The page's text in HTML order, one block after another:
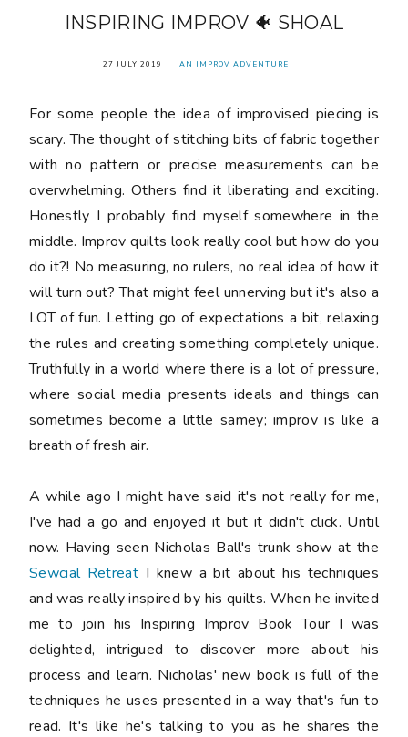
INSPIRING IMPROV 🐠 SHOAL
27 JULY 2019 AN IMPROV ADVENTURE
For some people the idea of improvised piecing is
scary. The thought of stitching bits of fabric together
with no pattern or precise measurements can be
overwhelming. Others find it liberating and exciting.
Honestly I probably find myself somewhere in the
middle. Improv quilts look really cool but how do you
do it?! No measuring, no rulers, no real idea of how it
will turn out? That might feel unnerving but it's also a
LOT of fun. Letting go of expectations a bit, relaxing
the rules and creating something completely unique.
Truthfully in a world where there is a lot of pressure,
where social media presents ideals and things can
sometimes become a little samey; improv is like a
breath of fresh air.
A while ago I might have said it's not really for me,
I've had a go and enjoyed it but it didn't click. Until
now. Having seen Nicholas Ball's trunk show at the
Sewcial Retreat I knew a bit about his techniques
and was really inspired by his quilts. When he invited
me to join his Inspiring Improv Book Tour I was
delighted, intrigued to discover more about his
process and learn. Nicholas' new book is full of the
techniques he uses presented in a way that's fun to
read. It's like he's talking to you as he shares the